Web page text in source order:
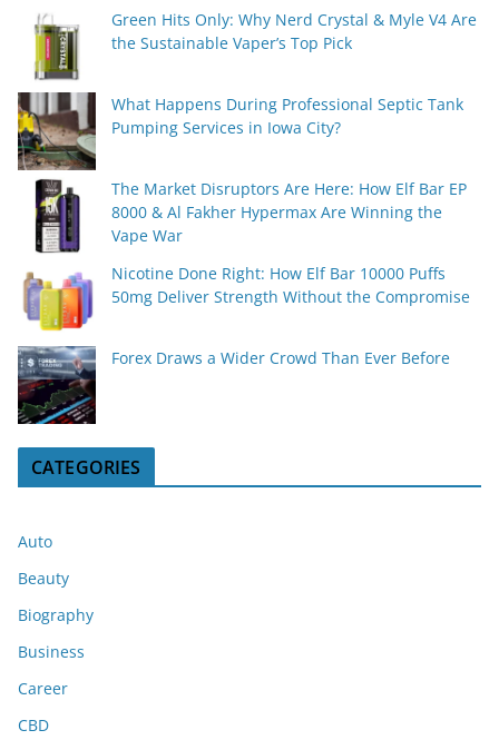
Green Hits Only: Why Nerd Crystal & Myle V4 Are
the Sustainable Vaper’s Top Pick
What Happens During Professional Septic Tank
Pumping Services in Iowa City?
The Market Disruptors Are Here: How Elf Bar EP
8000 & Al Fakher Hypermax Are Winning the
Vape War
Nicotine Done Right: How Elf Bar 10000 Puffs
50mg Deliver Strength Without the Compromise
Forex Draws a Wider Crowd Than Ever Before
CATEGORIES
Auto
Beauty
Biography
Business
Career
CBD